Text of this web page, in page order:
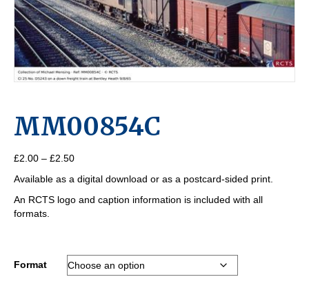
MM00854C
£2.00 – £2.50Price
£2.00
through
Available as a digital download or as a postcard-sided print.
An RCTS logo and caption information is included with all
formats.
Format